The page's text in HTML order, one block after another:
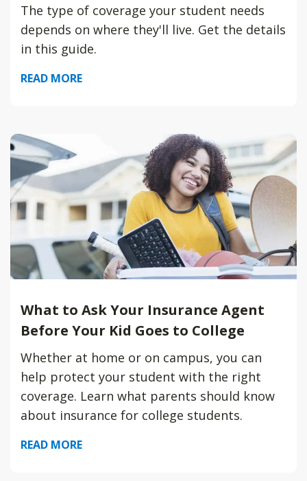
The type of coverage your student needs
depends on where they'll live. Get the details
in this guide.
READ MORE
What to Ask Your Insurance Agent
Before Your Kid Goes to College
Whether at home or on campus, you can
help protect your student with the right
coverage. Learn what parents should know
about insurance for college students.
READ MORE